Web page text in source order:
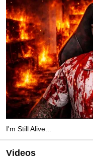
I'm Still Alive...
Videos